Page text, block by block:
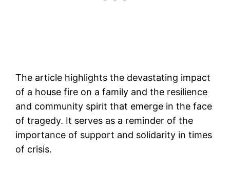
The article highlights the devastating impact
of a house fire on a family and the resilience
and community spirit that emerge in the face
of tragedy. It serves as a reminder of the
importance of support and solidarity in times
of crisis.